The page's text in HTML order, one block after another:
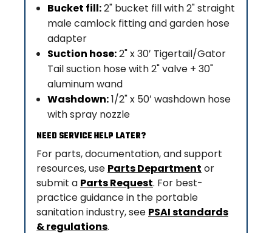
Bucket fill:2" bucket fill with 2" straight
male camlock fitting and garden hose
adapter
Suction hose:2" x 30′ Tigertail/Gator
Tail suction hose with 2" valve + 30"
aluminum wand
Washdown:1/2" x 50′ washdown hose
with spray nozzle
NEED SERVICE HELP LATER?
For parts, documentation, and support
resources, use Parts Department or
submit a Parts Request. For best-
practice guidance in the portable
sanitation industry, see PSAI standards
& regulations.